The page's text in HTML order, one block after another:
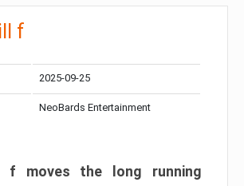
f
2025-09-25
NeoBards Entertainment
f moves the long running